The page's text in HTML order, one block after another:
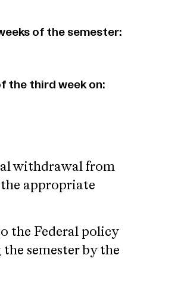
of the semester:
the third week on:
withdrawal from
appropriate
the Federal policy
semester by the